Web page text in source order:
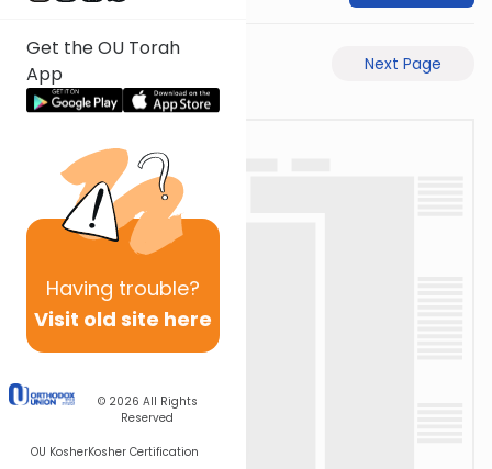
Get the OU Torah
App
Having trouble?
Visit old site here
© 2026 All Rights
Reserved
OU KosherKosher Certification
Next Page